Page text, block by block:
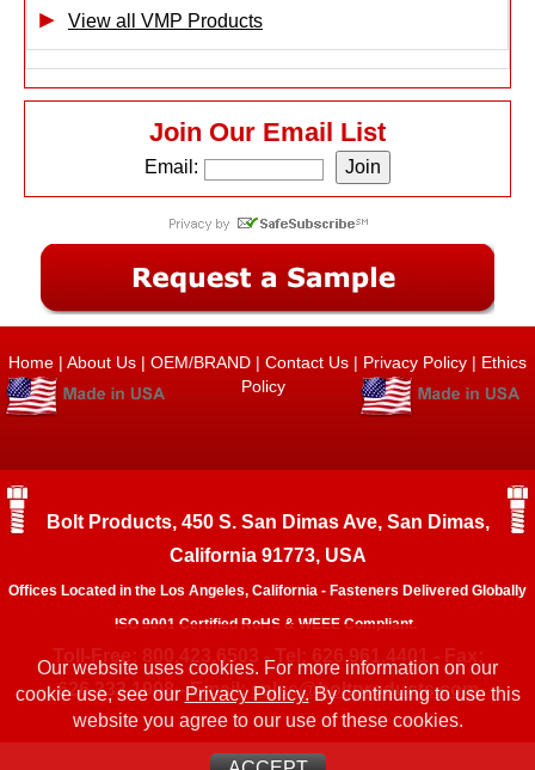
View all VMP Products
Join Our Email List
Email:
Our website uses cookies. For more information on our
cookie use, see ourPrivacy Policy.By continuing to use this
website you agree to our use of these cookies.
Home | About Us | OEM/BRAND | Contact Us | Privacy Policy | Ethics
Policy
Bolt Products, 450 S. San Dimas Ave, San Dimas,
California 91773, USA
Offices Located in the Los Angeles, California - Fasteners Delivered Globally
ISO 9001 Certified RoHS & WEEE Compliant.
Toll-Free: 800.423.6503 - Tel: 626.961.4401 - Fax:
626.333.1908 - Email:sales@boltproducts.com